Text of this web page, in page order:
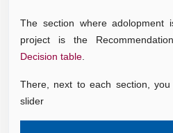
The section where adolopment
project is the
Decision table
There, next to each section, you
slider